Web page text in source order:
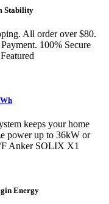
Stability
All order over $80.
100% Secure
keeps your home
power up to 36kW or
Anker SOLIX X1
Energy